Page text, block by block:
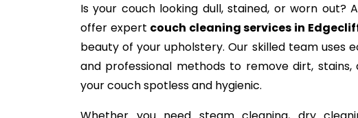
Is your couch looking dull, stained, or worn out?
offer expert couch cleaning services in
beauty of your upholstery. Our skilled team uses
and professional methods to remove dirt, stains,
your couch spotless and hygienic.